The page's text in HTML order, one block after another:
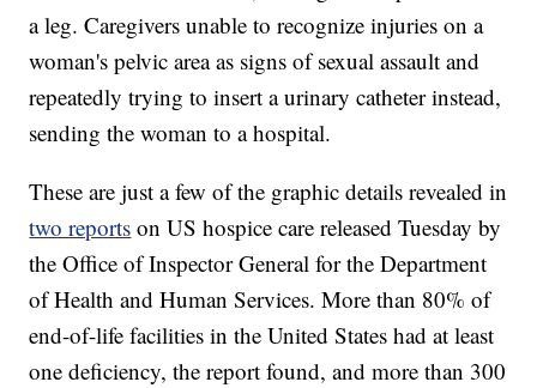
a leg. Caregivers unable to recognize injuries on a
woman's pelvic area as signs of sexual assault and
repeatedly trying to insert a urinary catheter instead,
sending the woman to a hospital.
These are just a few of the graphic details revealed in
two reports on US hospice care released Tuesday by
the Office of Inspector General for the Department
of Health and Human Services. More than 80% of
end-of-life facilities in the United States had at least
one deficiency, the report found, and more than 300